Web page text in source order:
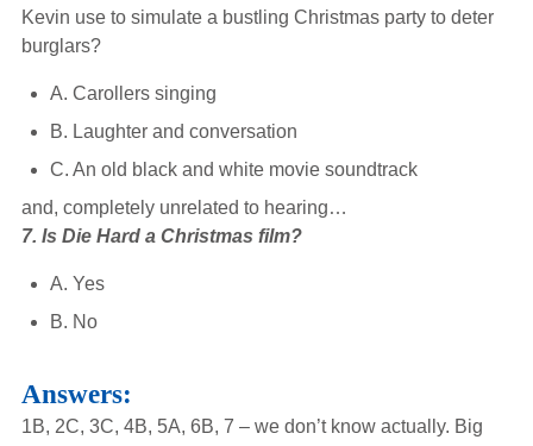
Kevin use to simulate a bustling Christmas party to deter
burglars?
A. Carollers singing
B. Laughter and conversation
C. An old black and white movie soundtrack
and, completely unrelated to hearing…
7. Is Die Hard a Christmas film?
A. Yes
B. No
Answers:
1B, 2C, 3C, 4B, 5A, 6B, 7 – we don’t know actually. Big